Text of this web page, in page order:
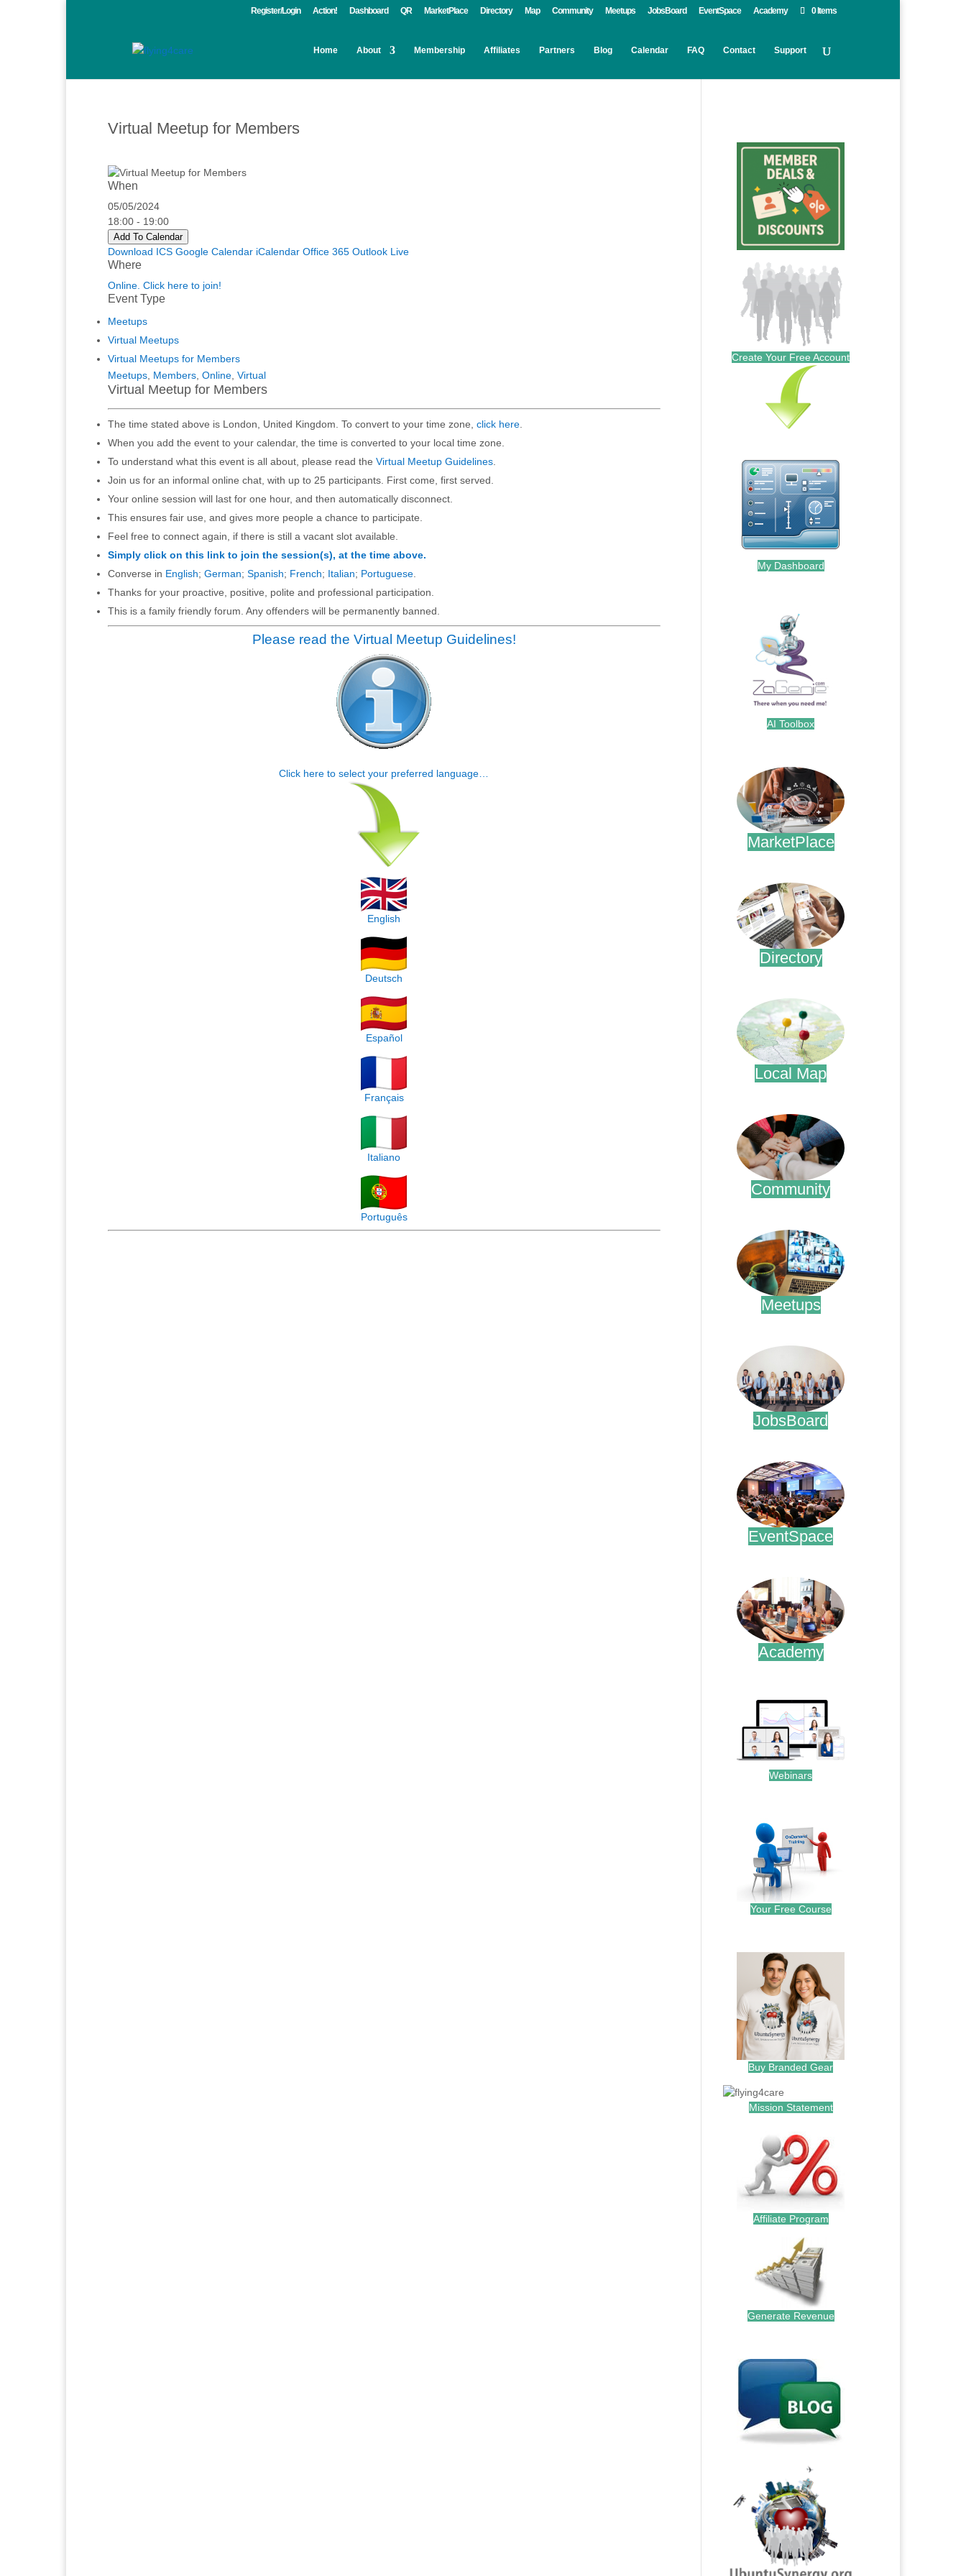
Register/Login Action! Dashboard QR MarketPlace Directory Map Community Meetups JobsBoard EventSpace Academy 0 Items
Home About Membership Affiliates Partners Blog Calendar FAQ Contact Support
Virtual Meetup for Members
When
05/05/2024
18:00 - 19:00
Add To Calendar
Download ICS Google Calendar iCalendar Office 365 Outlook Live
Where
Online. Click here to join!
Event Type
Meetups
Virtual Meetups
Virtual Meetups for Members
Meetups Members Online Virtual
Virtual Meetup for Members
The time stated above is London, United Kingdom. To convert to your time zone, click here
When you add the event to your calendar, the time is converted to your local time zone.
To understand what this event is all about, please read the Virtual Meetup Guidelines
Join us for an informal online chat, with up to 25 participants. First come, first served.
Your online session will last for one hour, and then automatically disconnect.
This ensures fair use, and gives more people a chance to participate.
Feel free to connect again, if there is still a vacant slot available.
Simply click on this link to join the session(s), at the time above.
Converse in English; German; Spanish; French; Italian; Portuguese
Thanks for your proactive, positive, polite and professional participation.
This is a family friendly forum. Any offenders will be permanently banned.
Please read the Virtual Meetup Guidelines!
Click here to select your preferred language…
English
Deutsch
Español
Français
Italiano
Português
Create Your Free Account
My Dashboard
AI Toolbox
MarketPlace
Directory
Local Map
Community
Meetups
JobsBoard
EventSpace
Academy
Webinars
Your Free Course
Buy Branded Gear
Mission Statement
Affiliate Program
Generate Revenue